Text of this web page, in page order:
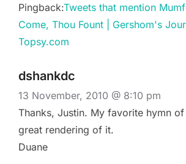
Pingback:Tweets that mention
Come, Thou Fount | Gershom's
Topsy.com
dshankdc
13 November, 2010 @ 8:10 pm
Thanks, Justin. My favorite hymn
great rendering of it.
Duane